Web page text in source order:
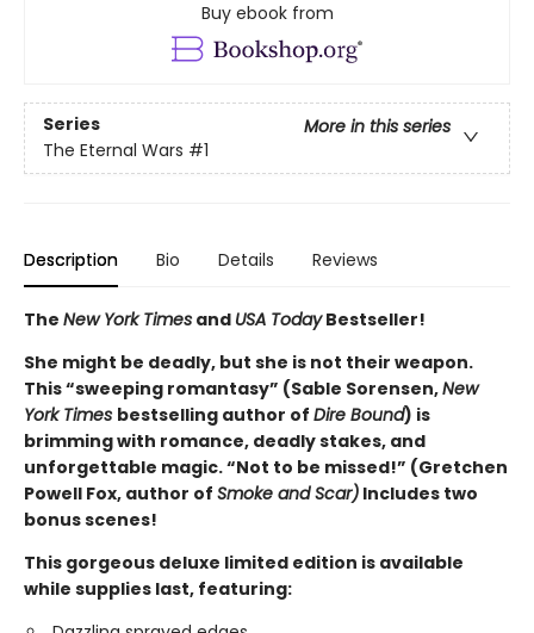
Buy ebook from
Series
More in this series
The Eternal Wars #1
Description Bio Details Reviews
The New York Times and USA TodayBestseller!
She might be deadly, but she is not their weapon.
This “sweeping romantasy” (Sable Sorensen,New
York Times bestselling author of Dire Bound) is
brimming with romance, deadly stakes, and
unforgettable magic. “Not to be missed!” (Gretchen
Powell Fox, author of Smoke and Scar) Includes two
bonus scenes!
This gorgeous deluxe limited edition is available
while supplies last, featuring: